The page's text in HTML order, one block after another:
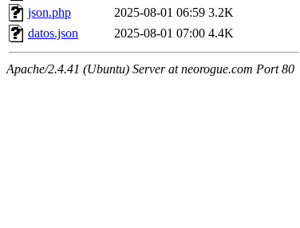
json.php
2025-08-01 06:59 3.2K
datos.json
2025-08-01 07:00 4.4K
Apache/2.4.41 (Ubuntu) Server at neorogue.com Port 80